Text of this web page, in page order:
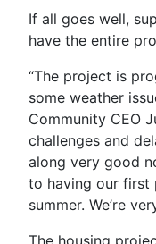
If all goes well,
have the entire
“The project is
some weather
Community CEO
challenges and
along very good
to having our first
summer. We’re
The housing